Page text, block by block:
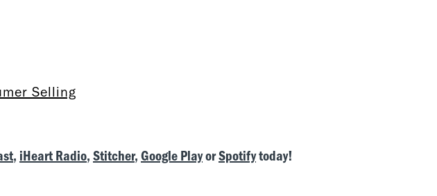
Selling
, iHeart Radio, Stitcher, Google PlayorSpotifytoday!